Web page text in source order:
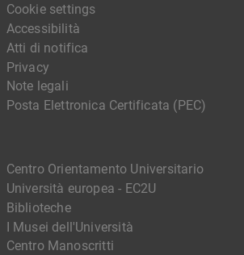
Centro Orientamento Universitario
Università europea - EC2U
Biblioteche
I Musei dell'Università
Centro Manoscritti
Cookie settings
Accessibilità
Atti di notifica
Privacy
Note legali
Posta Elettronica Certificata (PEC)